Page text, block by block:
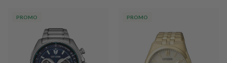
PROMO PROMO